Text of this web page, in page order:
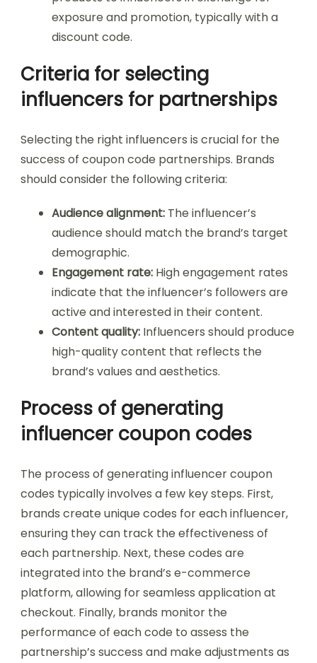
exposure and promotion, typically with a
discount code.
Criteria for selecting
influencers for partnerships
Selecting the right influencers is crucial for the
success of coupon code partnerships. Brands
should consider the following criteria:
Audience alignment: The influencer’s
audience should match the brand’s target
demographic.
Engagement rate: High engagement rates
indicate that the influencer’s followers are
active and interested in their content.
Content quality: Influencers should produce
high-quality content that reflects the
brand’s values and aesthetics.
Process of generating
influencer coupon codes
The process of generating influencer coupon
codes typically involves a few key steps. First,
brands create unique codes for each influencer,
ensuring they can track the effectiveness of
each partnership. Next, these codes are
integrated into the brand’s e-commerce
platform, allowing for seamless application at
checkout. Finally, brands monitor the
performance of each code to assess the
partnership’s success and make adjustments as